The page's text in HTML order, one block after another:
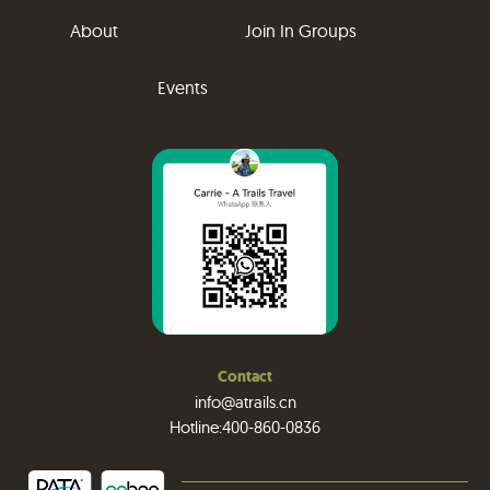
About Join In Groups
Events
Contact
info@atrails.cn
Hotline:400-860-0836